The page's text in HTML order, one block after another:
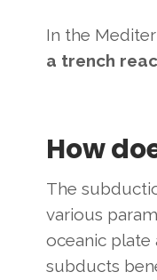
In the
a trench
How
The
various
oceanic plate
subducts